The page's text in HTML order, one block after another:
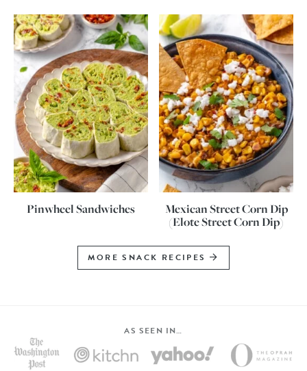
Pinwheel Sandwiches
Mexican Street Corn Dip
(Elote Street Corn Dip)
MORE SNACK RECIPES
AS SEEN IN…